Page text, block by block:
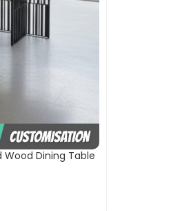
Wood Dining Table